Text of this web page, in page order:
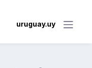
uruguay.uy